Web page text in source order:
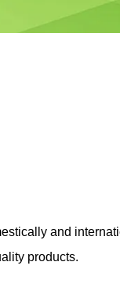
and
products.